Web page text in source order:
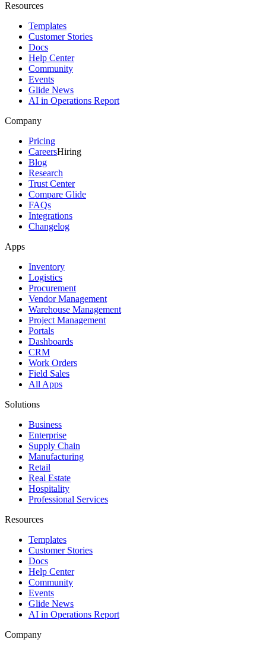
Resources
Templates
Customer Stories
Docs
Help Center
Community
Events
Glide News
AI in Operations Report
Company
Pricing
CareersHiring
Blog
Research
Trust Center
Compare Glide
FAQs
Integrations
Changelog
Apps
Inventory
Logistics
Procurement
Vendor Management
Warehouse Management
Project Management
Portals
Dashboards
CRM
Work Orders
Field Sales
All Apps
Solutions
Business
Enterprise
Supply Chain
Manufacturing
Retail
Real Estate
Hospitality
Professional Services
Resources
Templates
Customer Stories
Docs
Help Center
Community
Events
Glide News
AI in Operations Report
Company